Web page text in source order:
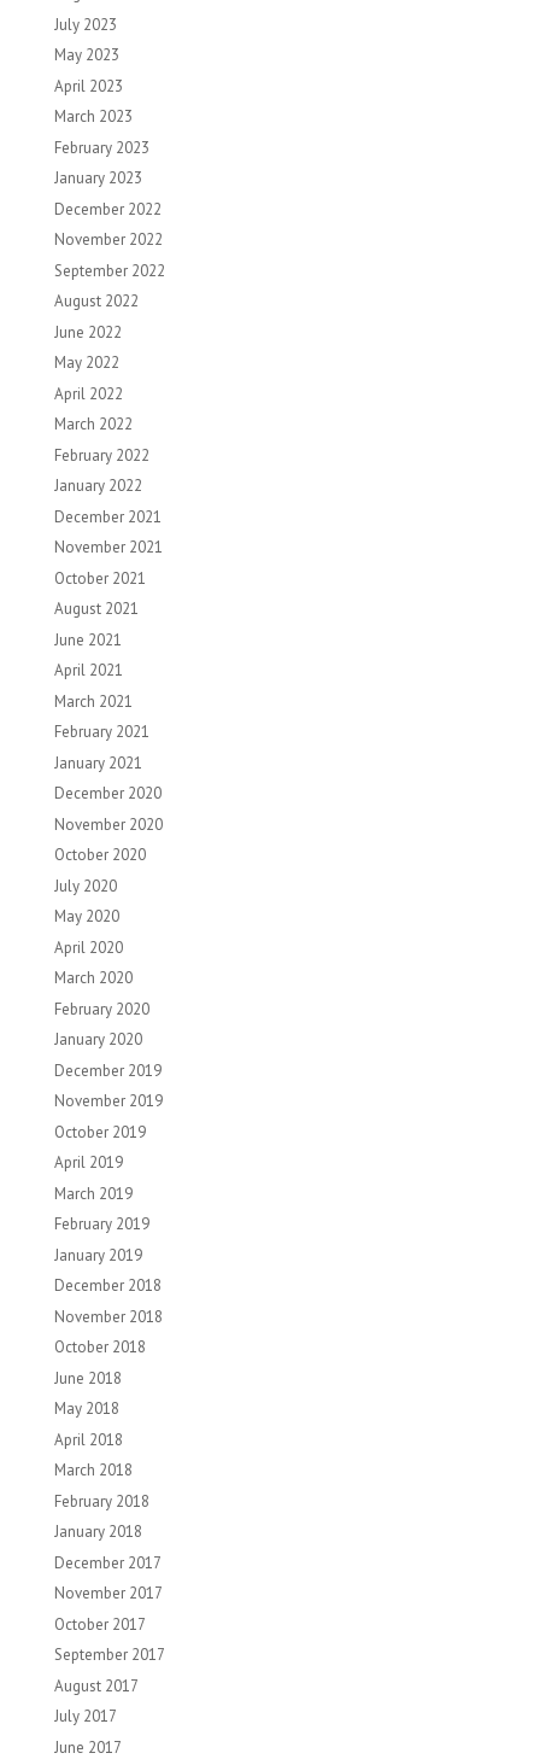
July 2023
May 2023
April 2023
March 2023
February 2023
January 2023
December 2022
November 2022
September 2022
August 2022
June 2022
May 2022
April 2022
March 2022
February 2022
January 2022
December 2021
November 2021
October 2021
August 2021
June 2021
April 2021
March 2021
February 2021
January 2021
December 2020
November 2020
October 2020
July 2020
May 2020
April 2020
March 2020
February 2020
January 2020
December 2019
November 2019
October 2019
April 2019
March 2019
February 2019
January 2019
December 2018
November 2018
October 2018
June 2018
May 2018
April 2018
March 2018
February 2018
January 2018
December 2017
November 2017
October 2017
September 2017
August 2017
July 2017
June 2017